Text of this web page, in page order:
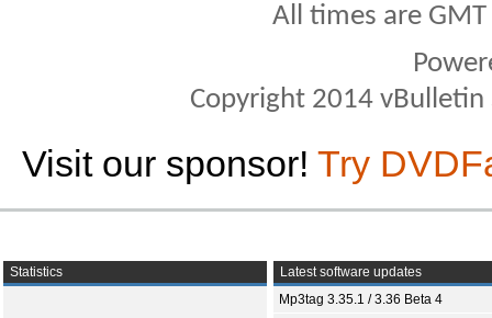
All times are
Copyright 2014
Visit our sponsor! Try
Statistics
Latest software updates
Mp3tag 3.35.1 / 3.36 Beta 4